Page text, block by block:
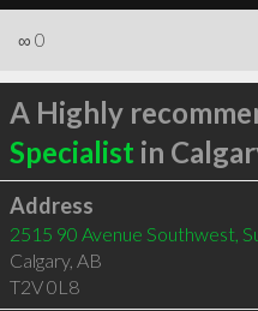
∞ 0
A Highly
Specialist in
Address
2515 90 Avenue Southwest,
Calgary, AB
T2V 0L8